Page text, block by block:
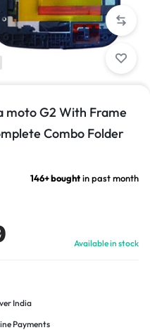
moto G2 With Frame
Combo Folder
146+ boughtin past month
Available in stock
India
Payments